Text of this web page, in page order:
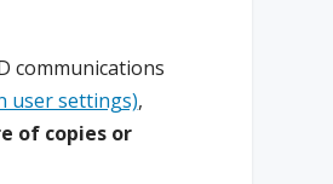
communications
user settings),
of copies or